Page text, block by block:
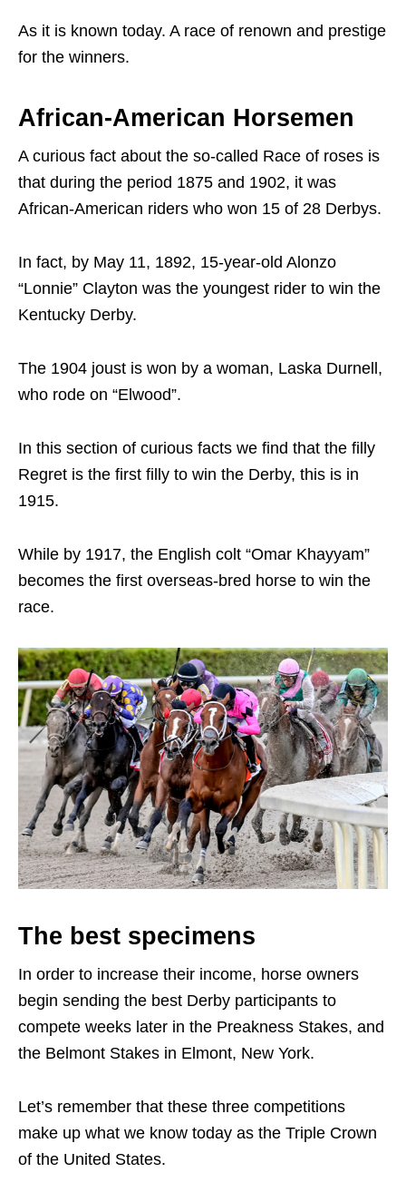
As it is known today. A race of renown and prestige
for the winners.
African-American Horsemen
A curious fact about the so-called Race of roses is
that during the period 1875 and 1902, it was
African-American riders who won 15 of 28 Derbys.
In fact, by May 11, 1892, 15-year-old Alonzo
“Lonnie” Clayton was the youngest rider to win the
Kentucky Derby.
The 1904 joust is won by a woman, Laska Durnell,
who rode on “Elwood”.
In this section of curious facts we find that the filly
Regret is the first filly to win the Derby, this is in
1915.
While by 1917, the English colt “Omar Khayyam”
becomes the first overseas-bred horse to win the
race.
The best specimens
In order to increase their income, horse owners
begin sending the best Derby participants to
compete weeks later in the Preakness Stakes, and
the Belmont Stakes in Elmont, New York.
Let’s remember that these three competitions
make up what we know today as the Triple Crown
of the United States.